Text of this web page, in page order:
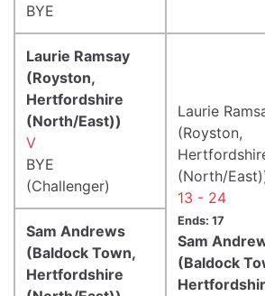
BYE
Laurie Ramsay
(Royston,
Hertfordshire
(North/East))
V
BYE
(Challenger)
Laurie
(Royston,
(North/
13 - 24
Ends: 17
Sam
(Baldock
Sam Andrews
(Baldock Town,
Hertfordshire